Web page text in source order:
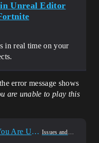
Unreal Editor
in real time on your
error message shows
are unable to play this
Matchmaking Error #2 (You Are Unable To Play This Game At This Time) Issues and Bug Reporting